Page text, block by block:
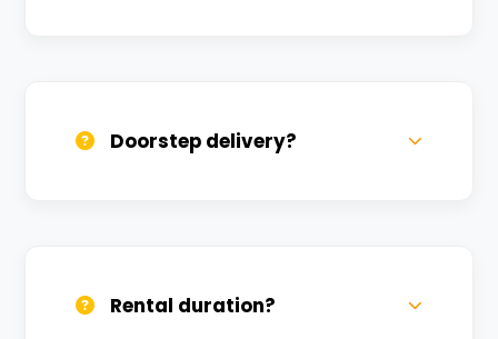
Doorstep delivery?
Rental duration?